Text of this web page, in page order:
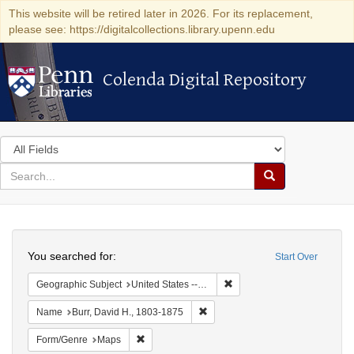
This website will be retired later in 2026. For its replacement,
please see: https://digitalcollections.library.upenn.edu
Colenda Digital Repository
Colenda Digital Repository
Search
in
for
search
Search
Colenda
Digital
Repository
Start Over
You searched for:
Geographic Subject United States -- New York
Name Burr, David H., 1803-1875
Form/Genre Maps